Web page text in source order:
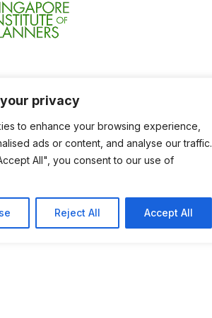
privacy
to enhance your browsing experience,
ads or content, and analyse our traffic.
All", you consent to our use of
Reject All Accept All